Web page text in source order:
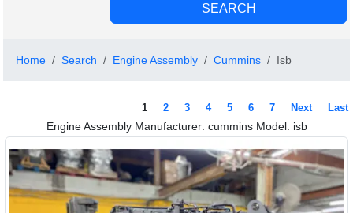
Home Search Engine Assembly Cummins Isb
1 2 3 4 5 6 7 Next Last
Engine Assembly Manufacturer: cummins Model: isb